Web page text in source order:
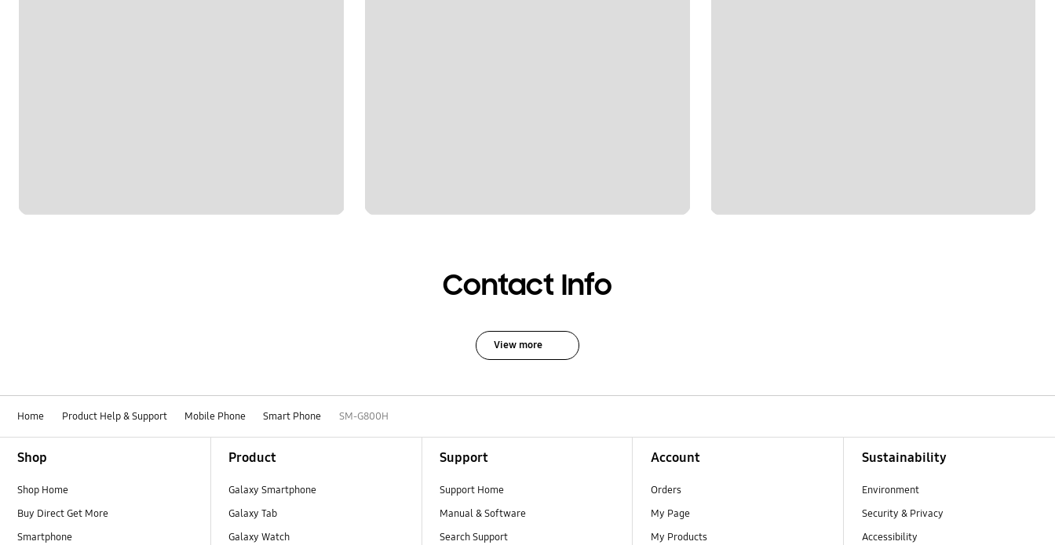
Contact Info
View more
Home Product Help & Support Mobile Phone Smart Phone SM-G800H
Shop
Shop Home
Buy Direct Get More
Smartphone
Product
Galaxy Smartphone
Galaxy Tab
Galaxy Watch
Support
Support Home
Manual & Software
Search Support
Account
Orders
My Page
My Products
Sustainability
Environment
Security & Privacy
Accessibility